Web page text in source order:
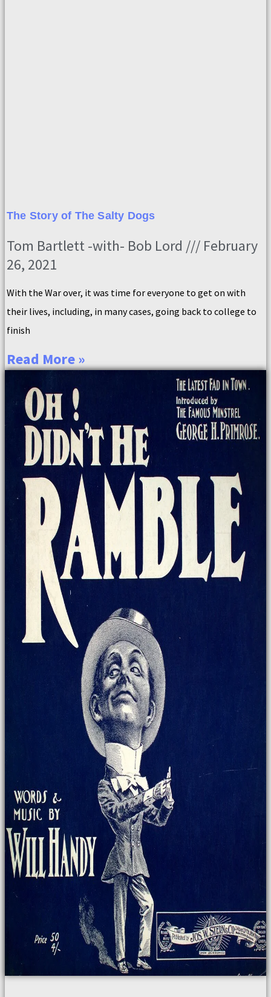
The Story of The Salty Dogs
Tom Bartlett -with- Bob Lord
February
26, 2021
With the War over, it was time for everyone to get on with
their lives, including, in many cases, going back to college to
finish
Read More »